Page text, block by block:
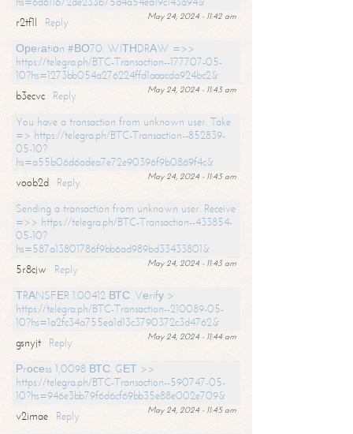
May 24, 2024 - 11:42 am
r2tf1l
Reply
Ореrаtiоn #ВО70. WIТНDRАW =>>
https://telegra.ph/BTC-Transaction--177707-05-
10?hs=1273bb054a276224ffd1aaacda924bc2&
May 24, 2024 - 11:43 am
b3ecvc
Reply
You have a transaction from unknown user. Take
=> https://telegra.ph/BTC-Transaction--852839-
05-10?
hs=a55b06d6adea7e72e90396f9b0869f4c&
May 24, 2024 - 11:43 am
voob2d
Reply
Sending a transaction from unknown user. Receive
=>> https://telegra.ph/BTC-Transaction--433854-
05-10?
hs=587a13801786f9bb6ad989bd33433801&
May 24, 2024 - 11:43 am
5r8cjw
Reply
ТRАNSFЕR 1.00412 ВТС. Vеrifу >
https://telegra.ph/BTC-Transaction--210089-05-
10?hs=1a2fc34a755ea1d13c3790372c3d4762&
May 24, 2024 - 11:44 am
gsnyjt
Reply
Рrосеss 1,0098 ВТС. GЕТ >>
https://telegra.ph/BTC-Transaction--590747-05-
10?hs=946e3bb79f6d6cf69bb35e88e002e709&
May 24, 2024 - 11:45 am
v2imae
Reply